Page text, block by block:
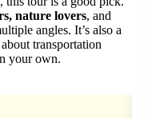
nature lovers, and
angles. It’s also a
transportation
your own.